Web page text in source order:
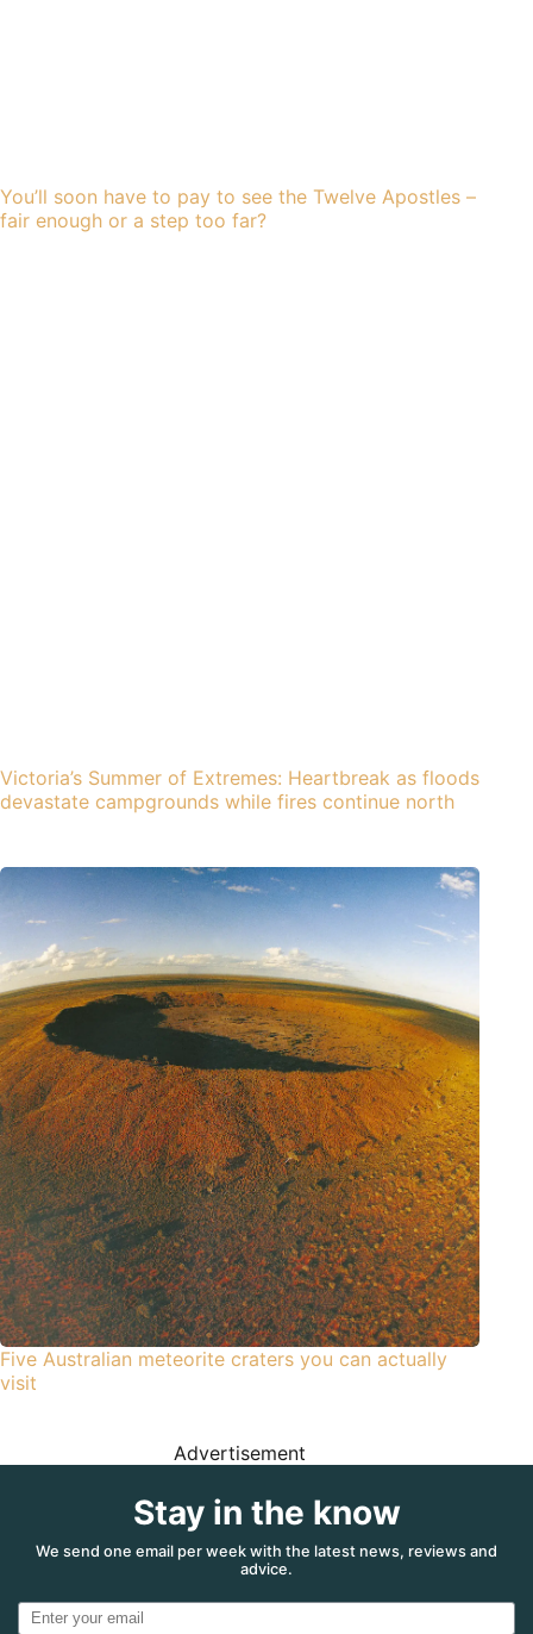
You’ll soon have to pay to see the Twelve Apostles –
fair enough or a step too far?
Victoria’s Summer of Extremes: Heartbreak as floods
devastate campgrounds while fires continue north
Five Australian meteorite craters you can actually
visit
Advertisement
Stay in the know
We send one email per week with the latest news, reviews and
advice.